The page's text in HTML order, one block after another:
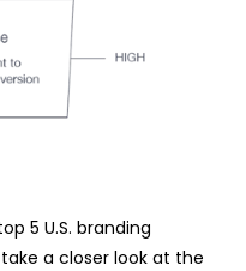
5 U.S. branding
a closer look at the